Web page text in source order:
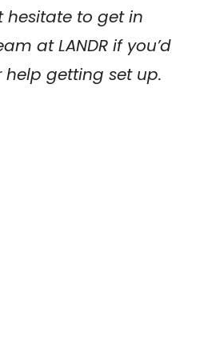
hesitate to get in
at LANDR if you’d
help getting set up.